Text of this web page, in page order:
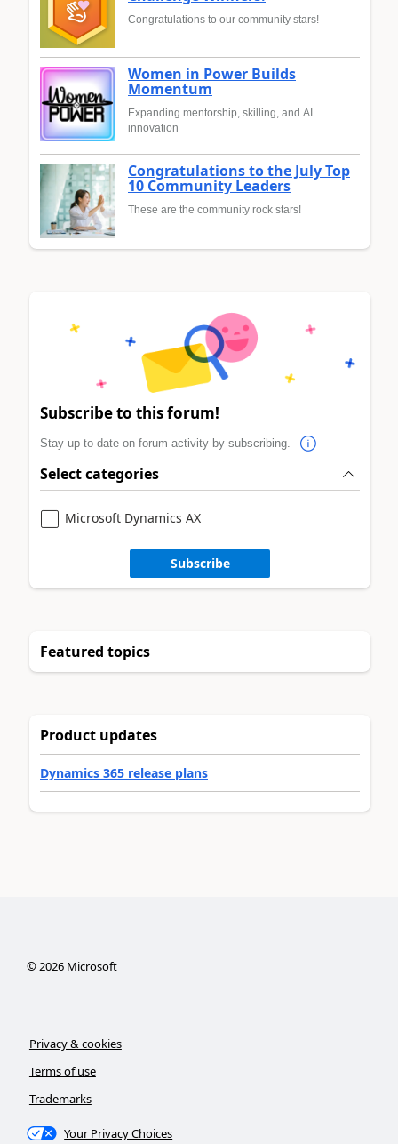
Congratulations to our community stars!
Women in Power Builds
Momentum
Expanding mentorship, skilling, and AI
innovation
Congratulations to the July Top
10 Community Leaders
These are the community rock stars!
Subscribe to this forum!
Stay up to date on forum activity by subscribing.
Select categories
Microsoft Dynamics AX
Subscribe
Featured topics
Product updates
Dynamics 365 release plans
©2026Microsoft
Privacy & cookies
Terms of use
Trademarks
Your Privacy Choices